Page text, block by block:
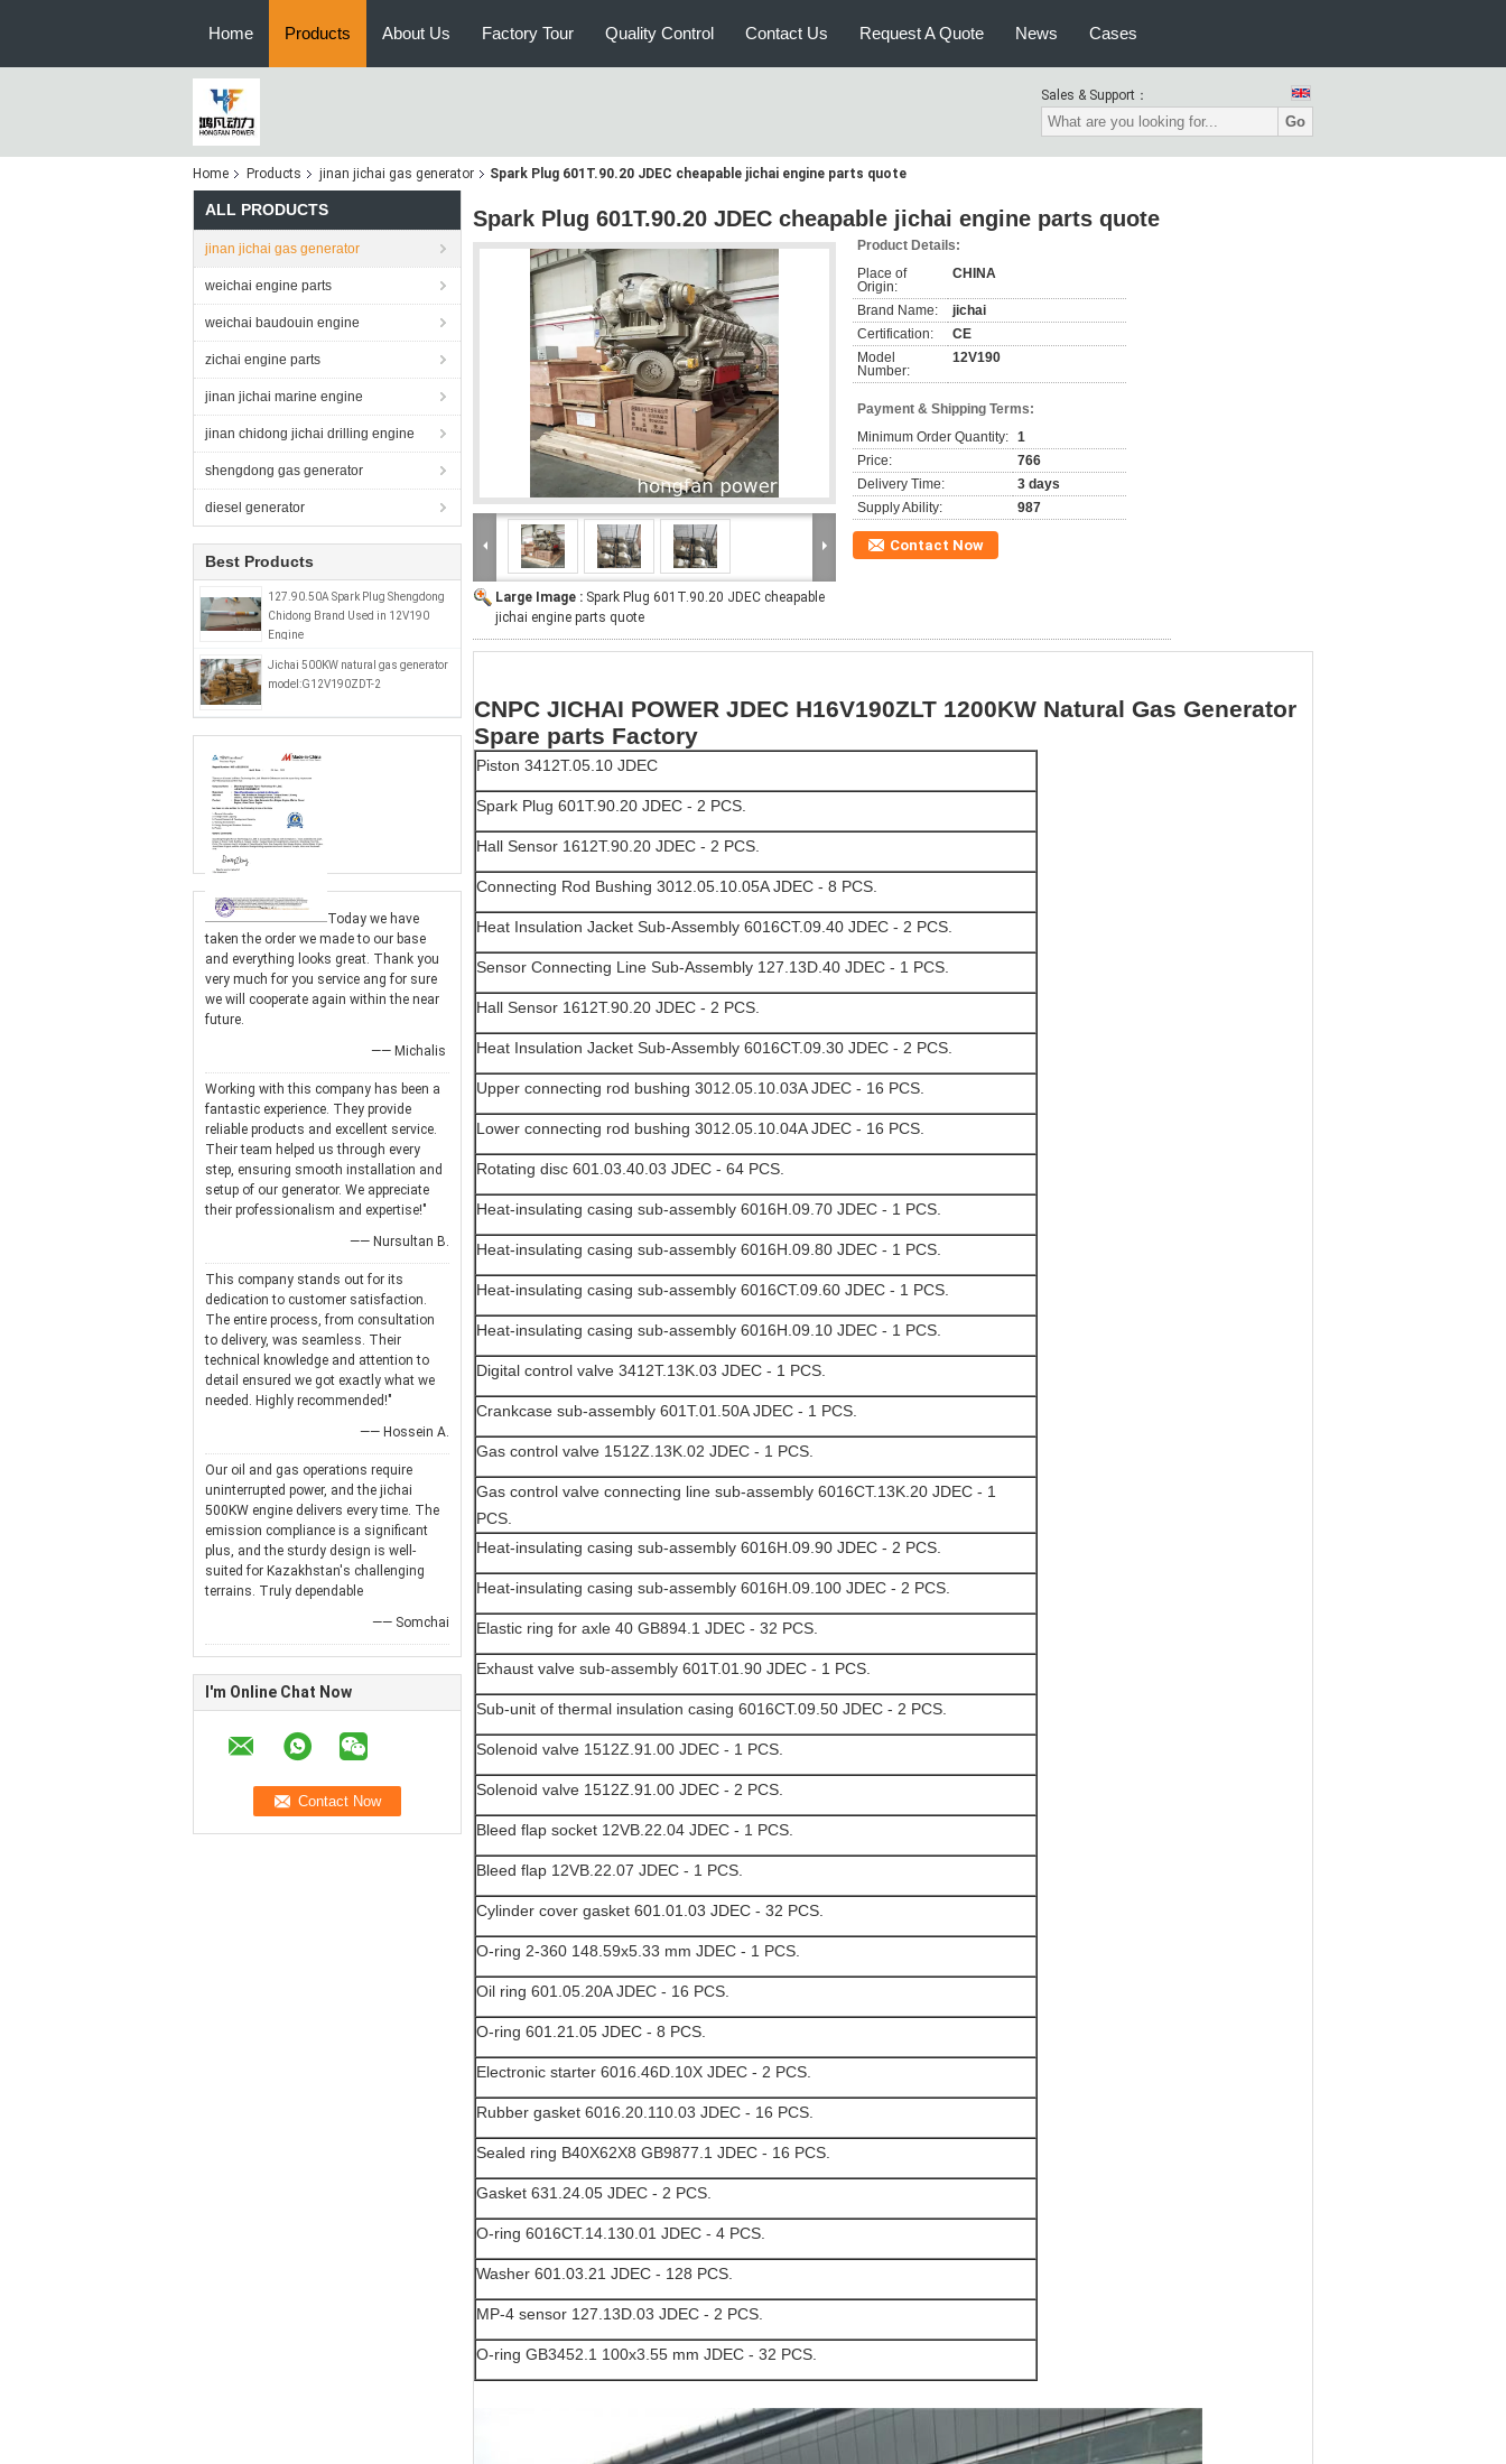
Home Products About Us Factory Tour Quality Control Contact Us Request A Quote News Cases
Sales & Support：
Go
Home Products jinan jichai gas generator Spark Plug 601T.90.20 JDEC cheapable jichai engine parts quote
ALL PRODUCTS
jinan jichai gas generator
weichai engine parts
weichai baudouin engine
zichai engine parts
jinan jichai marine engine
jinan chidong jichai drilling engine
shengdong gas generator
diesel generator
Best Products
127.90.50A Spark Plug Shengdong
Chidong Brand Used in 12V190
Engine
Jichai 500KW natural gas generator
model:G12V190ZDT-2
Today we have
taken the order we made to our base
and everything looks great. Thank you
very much for you service ang for sure
we will cooperate again within the near
future.
—— Michalis
Working with this company has been a
fantastic experience. They provide
reliable products and excellent service.
Their team helped us through every
step, ensuring smooth installation and
setup of our generator. We appreciate
their professionalism and expertise!"
—— Nursultan B.
This company stands out for its
dedication to customer satisfaction.
The entire process, from consultation
to delivery, was seamless. Their
technical knowledge and attention to
detail ensured we got exactly what we
needed. Highly recommended!"
—— Hossein A.
Our oil and gas operations require
uninterrupted power, and the jichai
500KW engine delivers every time. The
emission compliance is a significant
plus, and the sturdy design is well-
suited for Kazakhstan's challenging
terrains. Truly dependable
—— Somchai
I'm Online Chat Now
Spark Plug 601T.90.20 JDEC cheapable jichai engine parts quote
Large Image : Spark Plug 601T.90.20 JDEC cheapable
jichai engine parts quote
Product Details:
Place of
Origin:
CHINA
Brand Name:
jichai
Certification:
CE
Model
Number:
12V190
Payment & Shipping Terms:
Minimum Order Quantity: 1
Price:
766
Delivery Time:
3 days
Supply Ability:
987
Contact Now
CNPC JICHAI POWER JDEC H16V190ZLT 1200KW Natural Gas Generator
Spare parts Factory
Piston 3412T.05.10 JDEC
Spark Plug 601T.90.20 JDEC - 2 PCS.
Hall Sensor 1612T.90.20 JDEC - 2 PCS.
Connecting Rod Bushing 3012.05.10.05A JDEC - 8 PCS.
Heat Insulation Jacket Sub-Assembly 6016CT.09.40 JDEC - 2 PCS.
Sensor Connecting Line Sub-Assembly 127.13D.40 JDEC - 1 PCS.
Hall Sensor 1612T.90.20 JDEC - 2 PCS.
Heat Insulation Jacket Sub-Assembly 6016CT.09.30 JDEC - 2 PCS.
Upper connecting rod bushing 3012.05.10.03A JDEC - 16 PCS.
Lower connecting rod bushing 3012.05.10.04A JDEC - 16 PCS.
Rotating disc 601.03.40.03 JDEC - 64 PCS.
Heat-insulating casing sub-assembly 6016H.09.70 JDEC - 1 PCS.
Heat-insulating casing sub-assembly 6016H.09.80 JDEC - 1 PCS.
Heat-insulating casing sub-assembly 6016CT.09.60 JDEC - 1 PCS.
Heat-insulating casing sub-assembly 6016H.09.10 JDEC - 1 PCS.
Digital control valve 3412T.13K.03 JDEC - 1 PCS.
Crankcase sub-assembly 601T.01.50A JDEC - 1 PCS.
Gas control valve 1512Z.13K.02 JDEC - 1 PCS.
Gas control valve connecting line sub-assembly 6016CT.13K.20 JDEC - 1
PCS.
Heat-insulating casing sub-assembly 6016H.09.90 JDEC - 2 PCS.
Heat-insulating casing sub-assembly 6016H.09.100 JDEC - 2 PCS.
Elastic ring for axle 40 GB894.1 JDEC - 32 PCS.
Exhaust valve sub-assembly 601T.01.90 JDEC - 1 PCS.
Sub-unit of thermal insulation casing 6016CT.09.50 JDEC - 2 PCS.
Solenoid valve 1512Z.91.00 JDEC - 1 PCS.
Solenoid valve 1512Z.91.00 JDEC - 2 PCS.
Bleed flap socket 12VB.22.04 JDEC - 1 PCS.
Bleed flap 12VB.22.07 JDEC - 1 PCS.
Cylinder cover gasket 601.01.03 JDEC - 32 PCS.
O-ring 2-360 148.59x5.33 mm JDEC - 1 PCS.
Oil ring 601.05.20A JDEC - 16 PCS.
O-ring 601.21.05 JDEC - 8 PCS.
Electronic starter 6016.46D.10X JDEC - 2 PCS.
Rubber gasket 6016.20.110.03 JDEC - 16 PCS.
Sealed ring B40X62X8 GB9877.1 JDEC - 16 PCS.
Gasket 631.24.05 JDEC - 2 PCS.
O-ring 6016CT.14.130.01 JDEC - 4 PCS.
Washer 601.03.21 JDEC - 128 PCS.
MP-4 sensor 127.13D.03 JDEC - 2 PCS.
O-ring GB3452.1 100x3.55 mm JDEC - 32 PCS.